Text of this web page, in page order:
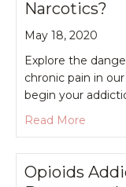
Narcotics?
May 18, 2020
Explore the
chronic pain in
begin your
Read More
Opioids